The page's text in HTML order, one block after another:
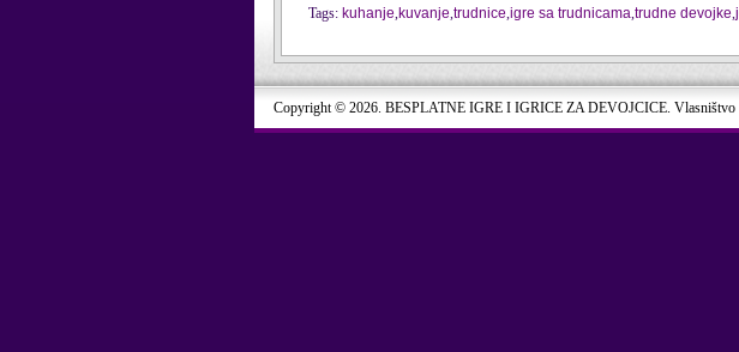
Tags: kuhanje,kuvanje,trudnice,igre sa trudnicama,trudne devojke,
Copyright © 2026. BESPLATNE IGRE I IGRICE ZA DEVOJCICE. Vlasništvo